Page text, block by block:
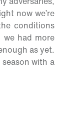
now we’re
conditions
we had more
as yet.
with a